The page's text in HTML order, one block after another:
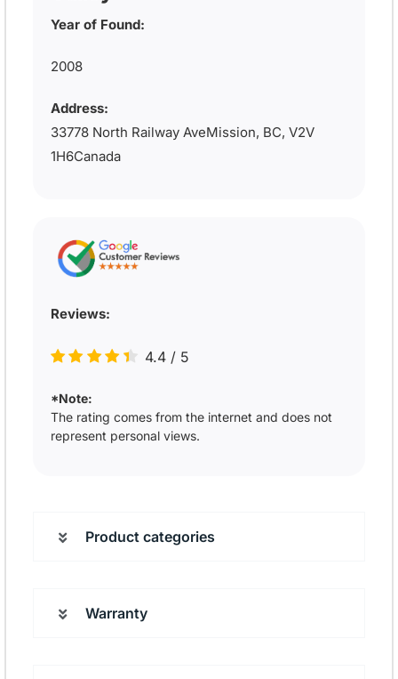
Year of Found:
2008
Address:
33778 North Railway AveMission, BC, V2V
1H6Canada
Reviews:
4.4 / 5
*Note:
The rating comes from the internet and does not
represent personal views.
Product categories
Warranty